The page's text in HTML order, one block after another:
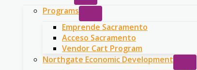
Programs
Emprende Sacramento
Acceso Sacramento
Vendor Cart Program
Northgate Economic Development